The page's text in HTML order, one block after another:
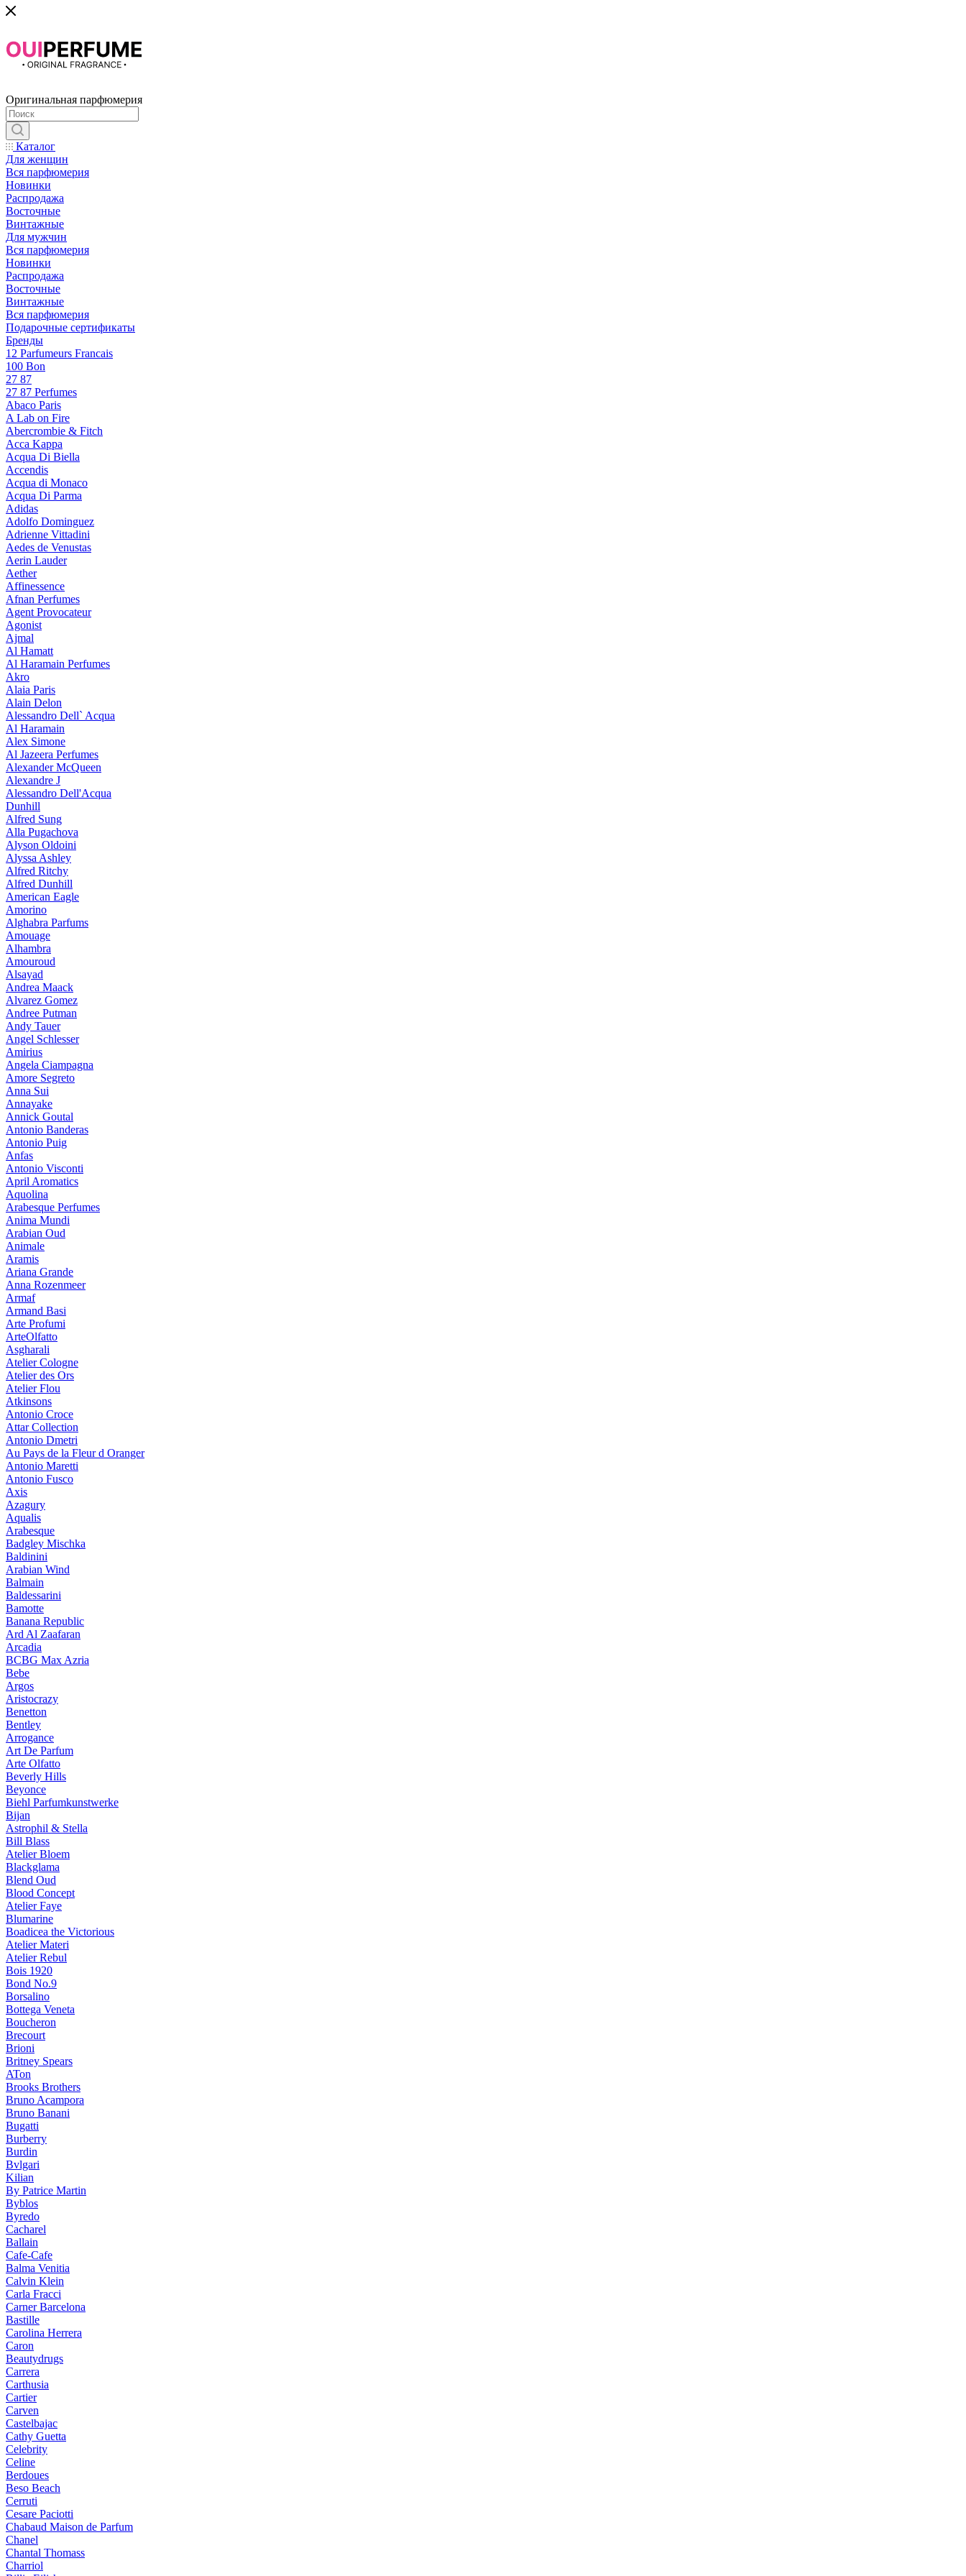
Оригинальная парфюмерия
Каталог
Для женщин
Вся парфюмерия
Новинки
Распродажа
Восточные
Винтажные
Для мужчин
Вся парфюмерия
Новинки
Распродажа
Восточные
Винтажные
Вся парфюмерия
Подарочные сертификаты
Бренды
12 Parfumeurs Francais
100 Bon
27 87
27 87 Perfumes
Abaco Paris
A Lab on Fire
Abercrombie & Fitch
Acca Kappa
Acqua Di Biella
Accendis
Acqua di Monaco
Acqua Di Parma
Adidas
Adolfo Dominguez
Adrienne Vittadini
Aedes de Venustas
Aerin Lauder
Aether
Affinessence
Afnan Perfumes
Agent Provocateur
Agonist
Ajmal
Al Hamatt
Al Haramain Perfumes
Akro
Alaia Paris
Alain Delon
Alessandro Dell` Acqua
Al Haramain
Alex Simone
Al Jazeera Perfumes
Alexander McQueen
Alexandre J
Alessandro Dell'Acqua
Dunhill
Alfred Sung
Alla Pugachova
Alyson Oldoini
Alyssa Ashley
Alfred Ritchy
Alfred Dunhill
American Eagle
Amorino
Alghabra Parfums
Amouage
Alhambra
Amouroud
Alsayad
Andrea Maack
Alvarez Gomez
Andree Putman
Andy Tauer
Angel Schlesser
Amirius
Angela Ciampagna
Amore Segreto
Anna Sui
Annayake
Annick Goutal
Antonio Banderas
Antonio Puig
Anfas
Antonio Visconti
April Aromatics
Aquolina
Arabesque Perfumes
Anima Mundi
Arabian Oud
Animale
Aramis
Ariana Grande
Anna Rozenmeer
Armaf
Armand Basi
Arte Profumi
ArteOlfatto
Asgharali
Atelier Cologne
Atelier des Ors
Atelier Flou
Atkinsons
Antonio Croce
Attar Collection
Antonio Dmetri
Au Pays de la Fleur d Oranger
Antonio Maretti
Antonio Fusco
Axis
Azagury
Aqualis
Arabesque
Badgley Mischka
Baldinini
Arabian Wind
Balmain
Baldessarini
Bamotte
Banana Republic
Ard Al Zaafaran
Arcadia
BCBG Max Azria
Bebe
Argos
Aristocrazy
Benetton
Bentley
Arrogance
Art De Parfum
Arte Olfatto
Beverly Hills
Beyonce
Biehl Parfumkunstwerke
Bijan
Astrophil & Stella
Bill Blass
Atelier Bloem
Blackglama
Blend Oud
Blood Concept
Atelier Faye
Blumarine
Boadicea the Victorious
Atelier Materi
Atelier Rebul
Bois 1920
Bond No.9
Borsalino
Bottega Veneta
Boucheron
Brecourt
Brioni
Britney Spears
ATon
Brooks Brothers
Bruno Acampora
Bruno Banani
Bugatti
Burberry
Burdin
Bvlgari
Kilian
By Patrice Martin
Byblos
Byredo
Cacharel
Ballain
Cafe-Cafe
Balma Venitia
Calvin Klein
Carla Fracci
Carner Barcelona
Bastille
Carolina Herrera
Caron
Beautydrugs
Carrera
Carthusia
Cartier
Carven
Castelbajac
Cathy Guetta
Celebrity
Celine
Berdoues
Beso Beach
Cerruti
Cesare Paciotti
Chabaud Maison de Parfum
Chanel
Chantal Thomass
Charriol